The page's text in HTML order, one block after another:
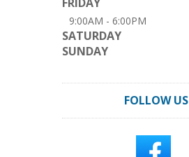
9:00AM - 6:00PM
SATURDAY
SUNDAY
FOLLOW US